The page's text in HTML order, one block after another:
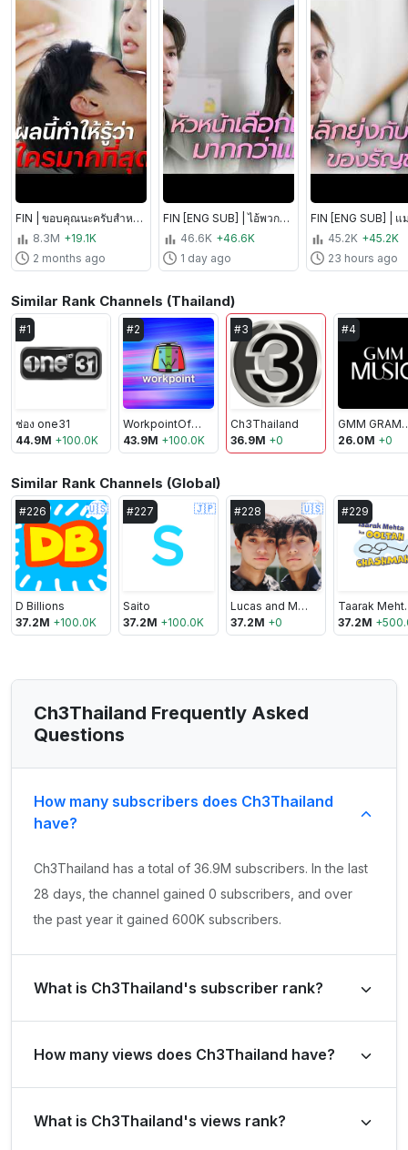
FIN | ขอบคุณนะครับสำหรับความกล้าหาญ | พยัคฆ์ร้ายซ่อนลาย EP.5 | Ch3Thailand
8.3M +19.1K
2 months ago
FIN [ENG SUB] | ไอ้พวกวิปริต สักวันกูจะเอาคืนพวกมึง! | วาดฝันวันวิวาห์ EP.8 | Ch3Thailand
46.6K +46.6K
1 day ago
45.2K +45.2K
23 hours ago
Similar Rank Channels (Thailand)
#1
ช่อง one31
44.9M +100.0K
#2
WorkpointOfficial
43.9M +100.0K
#3
Ch3Thailand
36.9M +0
#4
GMM
26.0M +0
Similar Rank Channels (Global)
#226 🇺🇸
D Billions
37.2M +100.0K
#227 🇯🇵
Saito
37.2M +100.0K
#228 🇺🇸
Lucas and Marcus
37.2M +0
#229
Taarak
37.2M +
Ch3Thailand Frequently Asked
Questions
How many subscribers does Ch3Thailand
have?
Ch3Thailand has a total of 36.9M subscribers. In the last
28 days, the channel gained 0 subscribers, and over
the past year it gained 600K subscribers.
What is Ch3Thailand's subscriber rank?
Thailand. Based on its subscriber growth in the last 28
days, the channel's growth rank is #258835 globally and
How many views does Ch3Thailand have?
views in the last 28 days and 1.2B views over the past
What is Ch3Thailand's views rank?